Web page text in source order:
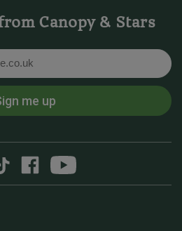
Canopy & Stars
Email
me up